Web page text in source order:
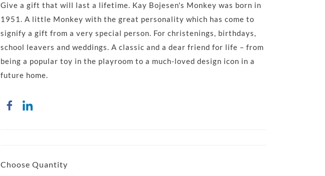
Give a gift that will last a lifetime. Kay Bojesen's Monkey was born in
1951. A little Monkey with the great personality which has come to
signify a gift from a very special person. For christenings, birthdays,
school leavers and weddings. A classic and a dear friend for life – from
being a popular toy in the playroom to a much-loved design icon in a
future home.
Choose Quantity